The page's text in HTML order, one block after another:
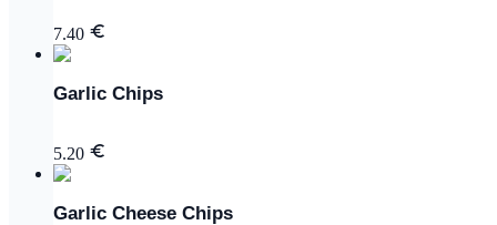
7.40
Garlic Chips
5.20
Garlic Cheese Chips